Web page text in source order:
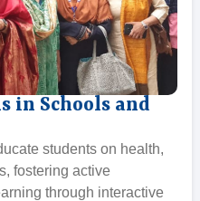
in Schools and
students on health,
fostering active
through interactive